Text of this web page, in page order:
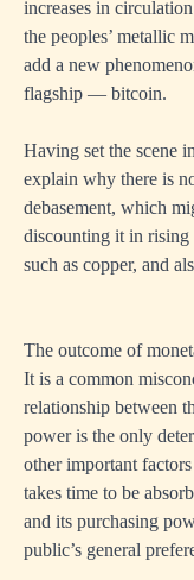
increases in
the peoples’ metallic
add a new
flagship — bitcoin.
Having set the scene
explain why there is
debasement, which
discounting it in
such as copper, and
The outcome of
It is a common
relationship between
power is the only
other important
takes time to be
and its purchasing
public’s general